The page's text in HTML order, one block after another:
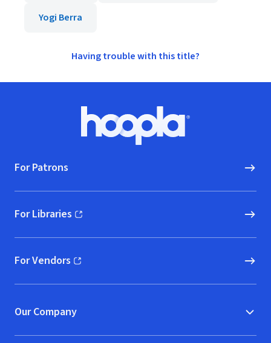
Yogi Berra
Having trouble with this title?
Hoopla logo, Go to homepage
For Patrons
For Libraries
(opens in new window)
For Vendors
(opens in new window)
Our Company